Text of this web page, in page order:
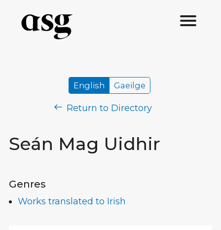
Seán Mag Uidhir
English Gaeilge
Return to Directory
Genres
Works translated to Irish